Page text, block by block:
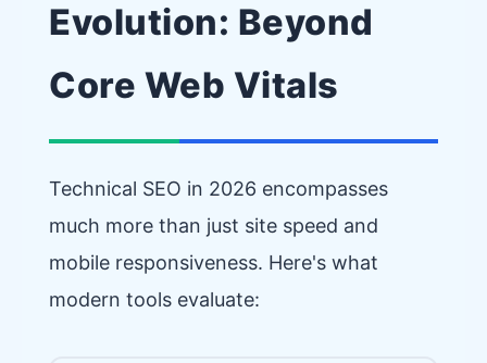
Evolution: Beyond
Core Web Vitals
Technical SEO in 2026 encompasses
much more than just site speed and
mobile responsiveness. Here's what
modern tools evaluate: